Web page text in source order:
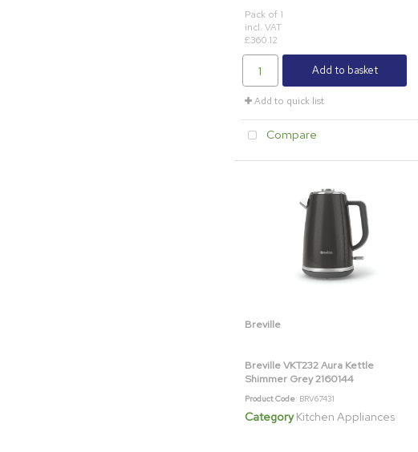
Pack of 1
incl. VAT
£360.12
Add to basket
Add to quick list
Compare
Breville
Breville VKT232 Aura Kettle
Shimmer Grey 2160144
Product Code: BRV67431
Category Kitchen Appliances